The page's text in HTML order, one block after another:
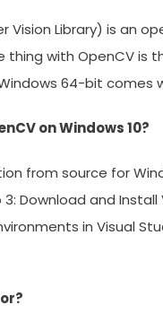
Vision Library) is an
thing with OpenCV
64-bit comes
on Windows 10?
from source for
Download and
in Visual